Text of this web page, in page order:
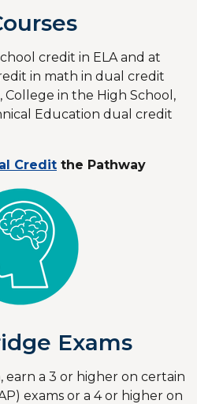
credit in ELA and at
in math in dual credit
in the High School,
Education dual credit
Credit the Pathway
Exams
earn a 3 or higher on certain
exams or a 4 or higher on